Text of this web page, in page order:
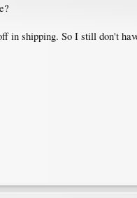
in shipping. So I still don't